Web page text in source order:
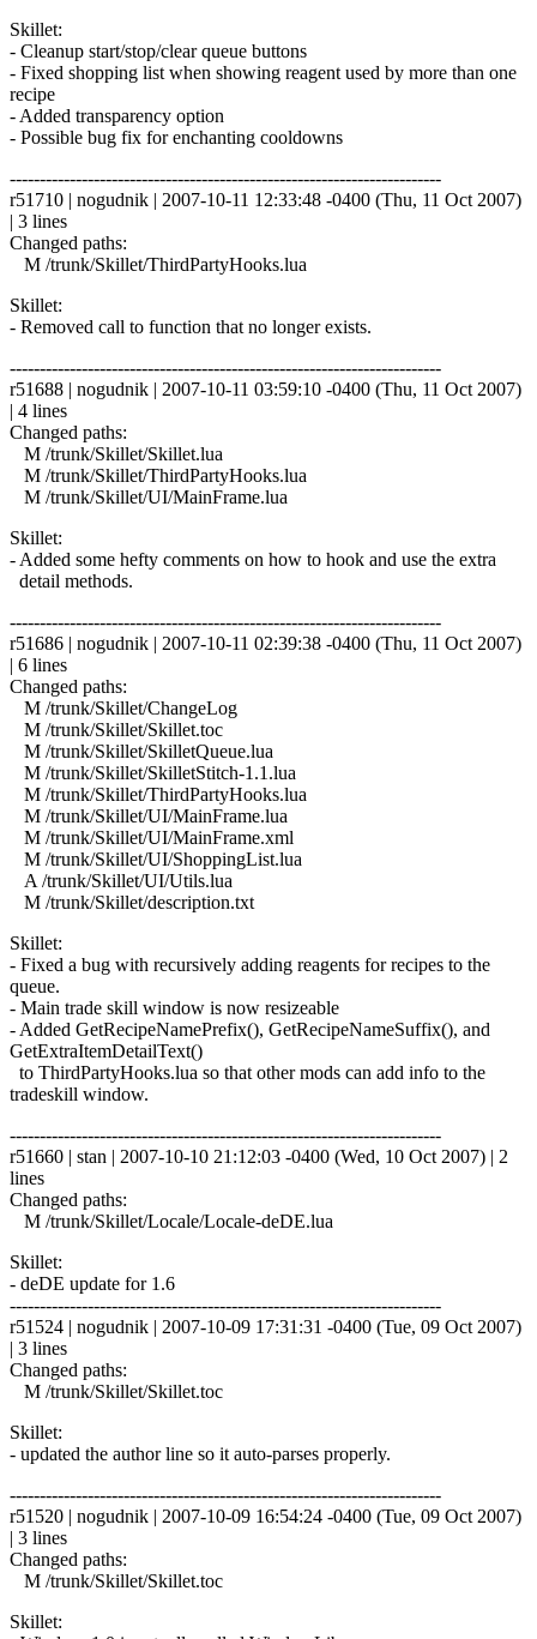
Skillet:
- Cleanup start/stop/clear queue buttons
- Fixed shopping list when showing reagent used by more than one
recipe
- Added transparency option
- Possible bug fix for enchanting cooldowns
------------------------------------------------------------------------
r51710 | nogudnik | 2007-10-11 12:33:48 -0400 (Thu, 11 Oct 2007)
| 3 lines
Changed paths:
M /trunk/Skillet/ThirdPartyHooks.lua
Skillet:
- Removed call to function that no longer exists.
------------------------------------------------------------------------
r51688 | nogudnik | 2007-10-11 03:59:10 -0400 (Thu, 11 Oct 2007)
| 4 lines
Changed paths:
M /trunk/Skillet/Skillet.lua
M /trunk/Skillet/ThirdPartyHooks.lua
M /trunk/Skillet/UI/MainFrame.lua
Skillet:
- Added some hefty comments on how to hook and use the extra
detail methods.
------------------------------------------------------------------------
r51686 | nogudnik | 2007-10-11 02:39:38 -0400 (Thu, 11 Oct 2007)
| 6 lines
Changed paths:
M /trunk/Skillet/ChangeLog
M /trunk/Skillet/Skillet.toc
M /trunk/Skillet/SkilletQueue.lua
M /trunk/Skillet/SkilletStitch-1.1.lua
M /trunk/Skillet/ThirdPartyHooks.lua
M /trunk/Skillet/UI/MainFrame.lua
M /trunk/Skillet/UI/MainFrame.xml
M /trunk/Skillet/UI/ShoppingList.lua
A /trunk/Skillet/UI/Utils.lua
M /trunk/Skillet/description.txt
Skillet:
- Fixed a bug with recursively adding reagents for recipes to the
queue.
- Main trade skill window is now resizeable
- Added GetRecipeNamePrefix(), GetRecipeNameSuffix(), and
GetExtraItemDetailText()
to ThirdPartyHooks.lua so that other mods can add info to the
tradeskill window.
------------------------------------------------------------------------
r51660 | stan | 2007-10-10 21:12:03 -0400 (Wed, 10 Oct 2007) | 2
lines
Changed paths:
M /trunk/Skillet/Locale/Locale-deDE.lua
Skillet:
- deDE update for 1.6
------------------------------------------------------------------------
r51524 | nogudnik | 2007-10-09 17:31:31 -0400 (Tue, 09 Oct 2007)
| 3 lines
Changed paths:
M /trunk/Skillet/Skillet.toc
Skillet:
- updated the author line so it auto-parses properly.
------------------------------------------------------------------------
r51520 | nogudnik | 2007-10-09 16:54:24 -0400 (Tue, 09 Oct 2007)
| 3 lines
Changed paths:
M /trunk/Skillet/Skillet.toc
Skillet: